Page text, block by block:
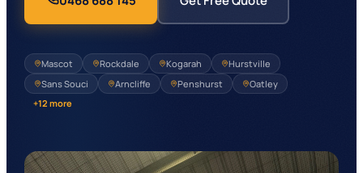
Mascot Rockdale Kogarah
Hurstville
Sans Souci
Arncliffe Penshurst
Oatley
+12 more